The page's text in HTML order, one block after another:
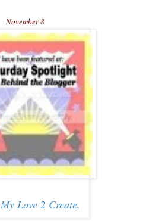
November 8
My Love 2 Create.